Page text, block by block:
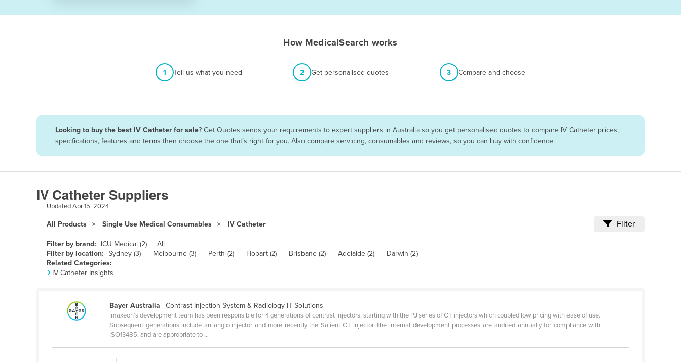
SA
Afghanistan
Andorra
Angola
Antigua and Barbuda
Argentina
Armenia
Austria
Bahamas
Barbados
How MedicalSearch works
1 Tell us what you need 2 Get personalised quotes 3 Compare and choose
Looking to buy the best IV Catheter for sale? Get Quotes sends your requirements to expert suppliers in Australia so you get personalised quotes to compare IV Catheter prices,
specifications, features and terms then choose the one that’s right for you. Also compare servicing, consumables and reviews, so you can buy with confidence.
IV Catheter Suppliers
UpdatedApr 15, 2024
All Products Single Use Medical Consumables IV Catheter Filter
Filter by brand: ICU Medical (2)
All
Filter by location: Sydney (3) Melbourne (3) Perth (2) Hobart (2) Brisbane (2) Adelaide (2)
Darwin (2)
Related Categories:
IV Catheter Insights
Bayer Australia | Contrast Injection System & Radiology IT Solutions
Imaxeon’s development team has been responsible for 4 generations of contrast injectors, starting with the PJ series of CT injectors which coupled low pricing with ease of use.
Subsequent generations include an angio injector and more recently the Salient CT Injector The internal development processes are audited annually for compliance with
ISO13485, and are appropriate to ...